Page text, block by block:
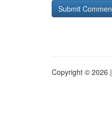
Copyright © 2026 |